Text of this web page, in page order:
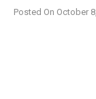
Posted On October